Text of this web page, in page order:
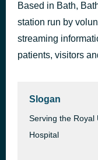
Ain't Nobody
Rufus
I'm With You
Avril Lavigne
Based in Bath,
station run by
streaming
patients, visitors
Slogan
Serving the Royal
Hospital